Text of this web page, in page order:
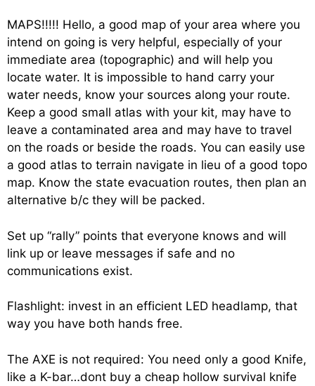
MAPS!!!!! Hello, a good map of your area where you
intend on going is very helpful, especially of your
immediate area (topographic) and will help you
locate water. It is impossible to hand carry your
water needs, know your sources along your route.
Keep a good small atlas with your kit, may have to
leave a contaminated area and may have to travel
on the roads or beside the roads. You can easily use
a good atlas to terrain navigate in lieu of a good topo
map. Know the state evacuation routes, then plan an
alternative b/c they will be packed.
Set up “rally” points that everyone knows and will
link up or leave messages if safe and no
communications exist.
Flashlight: invest in an efficient LED headlamp, that
way you have both hands free.
The AXE is not required: You need only a good Knife,
like a K-bar…dont buy a cheap hollow survival knife